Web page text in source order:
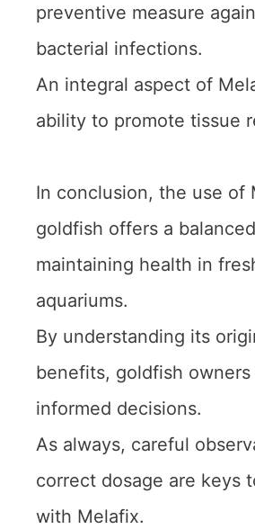
preventive measure
bacterial infections.
An integral aspect of
ability to promote tissue
In conclusion, the use of
goldfish offers a
maintaining health in
aquariums.
By understanding its
benefits, goldfish owners
informed decisions.
As always, careful
correct dosage are keys
with Melafix.